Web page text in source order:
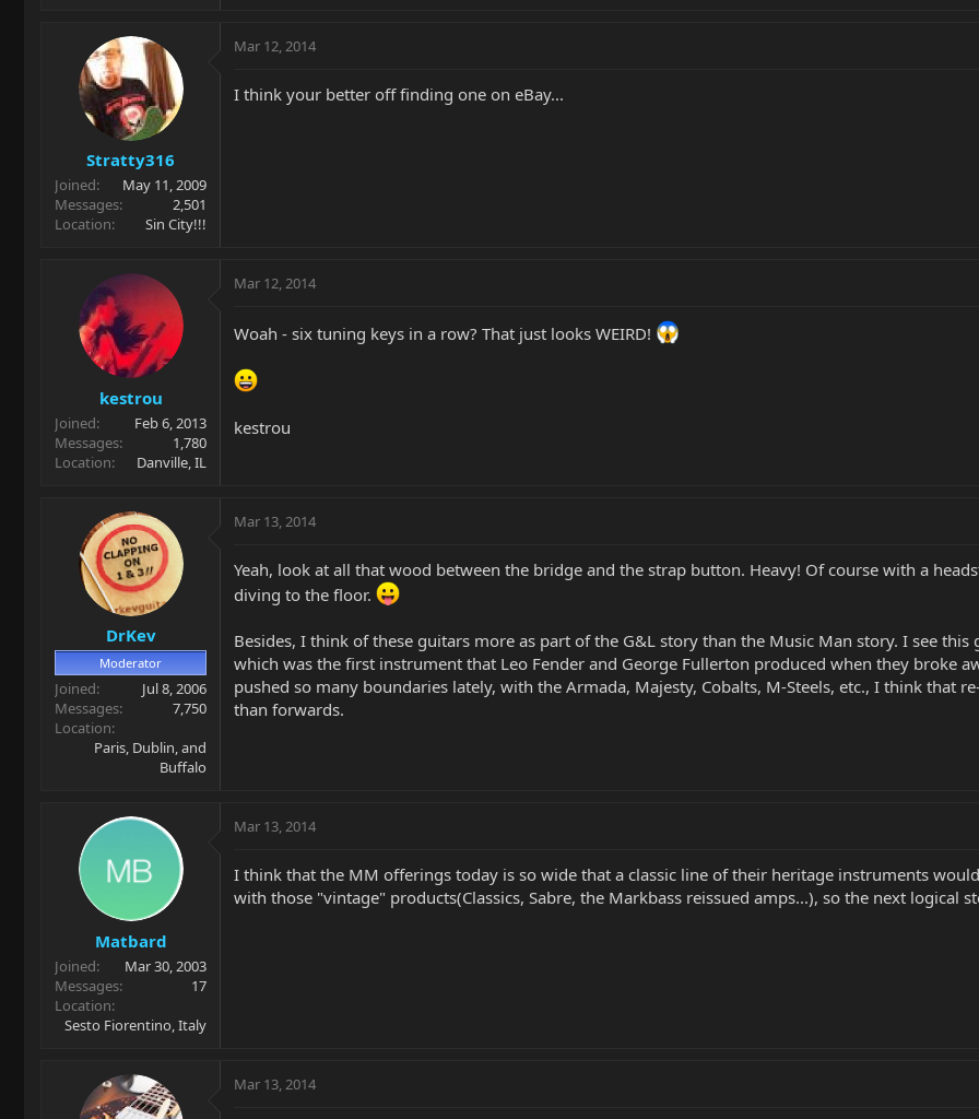
Stratty316
Joined
May 11, 2009
Messages
2,501
Location
Sin City!!!
Mar 12, 2014
I think your better off finding one on eBay...
kestrou
Joined
Feb 6, 2013
Messages
1,780
Location
Danville, IL
Mar 12, 2014
Woah - six tuning keys in a row? That just looks WEIRD!
kestrou
DrKev
Moderator
Joined
Jul 8, 2006
Messages
7,750
Location
Paris, Dublin, and
Buffalo
Mar 13, 2014
Yeah, look at all that wood between the bridge and the strap button. Heavy! Of course with a
diving to the floor.
Besides, I think of these guitars more as part of the G&L story than the Music Man story. I see
which was the first instrument that Leo Fender and George Fullerton produced when they broke
pushed so many boundaries lately, with the Armada, Majesty, Cobalts, M-Steels, etc., I think that
than forwards.
Matbard
Joined
Mar 30, 2003
Messages
17
Location
Sesto Fiorentino, Italy
Mar 13, 2014
I think that the MM offerings today is so wide that a classic line of their heritage instruments
with those "vintage" products(Classics, Sabre, the Markbass reissued amps...), so the next logical
Mar 13, 2014